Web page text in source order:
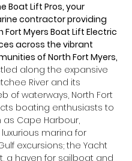
Boat Lift Pros, your
contractor providing
Fort Myers Boat Lift Electric
across the vibrant
of North Fort Myers,
along the expansive
River and its
of waterways, North Fort
boating enthusiasts to
Cape Harbour,
marina for
excursions; the Yacht
a haven for sailboat and